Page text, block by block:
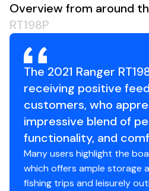
Overview from around
RT198P
The 2021 Ranger
receiving positive
customers, who
impressive blend of
functionality, and
Many users highlight the
which offers ample storage
fishing trips and leisurely